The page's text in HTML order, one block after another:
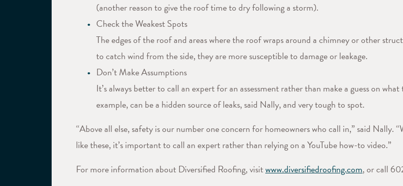
(another reason to give the roof time to dry following a storm).
Check the Weakest Spots
The edges of the roof and areas where the roof wraps around a chimney or other
to catch wind from the side, they are more susceptible to damage or leakage.
Don’t Make Assumptions
It’s always better to call an expert for an assessment rather than make a guess on
example, can be a hidden source of leaks, said Nally, and very tough to spot.
“Above all else, safety is our number one concern for homeowners who call in,” said Nally.
like these, it’s important to call an expert rather than relying on a YouTube how-to video.”
For more information about Diversified Roofing, visitwww.diversifiedroofing.com, or call